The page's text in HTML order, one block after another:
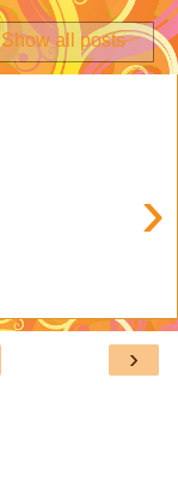
Show all posts
›
›